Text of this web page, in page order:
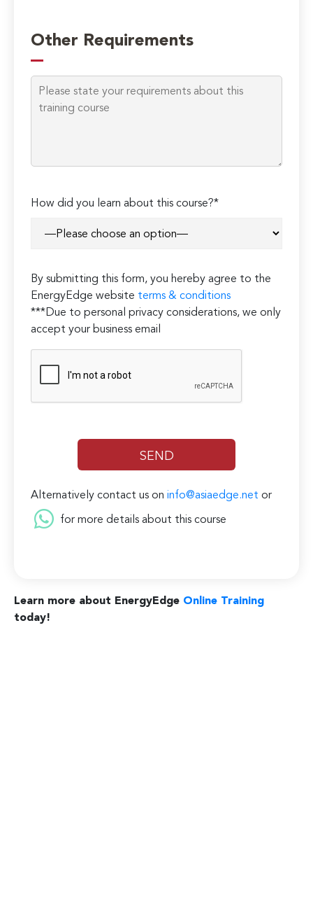
Other Requirements
leave
How did you learn about this course?*
By submitting this form, you hereby agree to the
EnergyEdge website terms & conditions
***Due to personal privacy considerations, we only
accept your business email
Alternatively contact us oninfo@asiaedge.net or
for more details about this course
Learn more about EnergyEdge Online Training
today!